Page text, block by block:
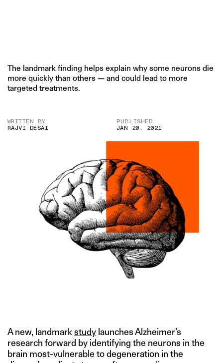
The landmark finding helps explain why some neurons die
more quickly than others — and could lead to more
targeted treatments.
WRITTEN BY
RAJVI DESAI
PUBLISHED
JAN 20, 2021
A new, landmarkstudy launches Alzheimer’s
research forward by identifying the neurons in the
brain most-vulnerable to degeneration in the